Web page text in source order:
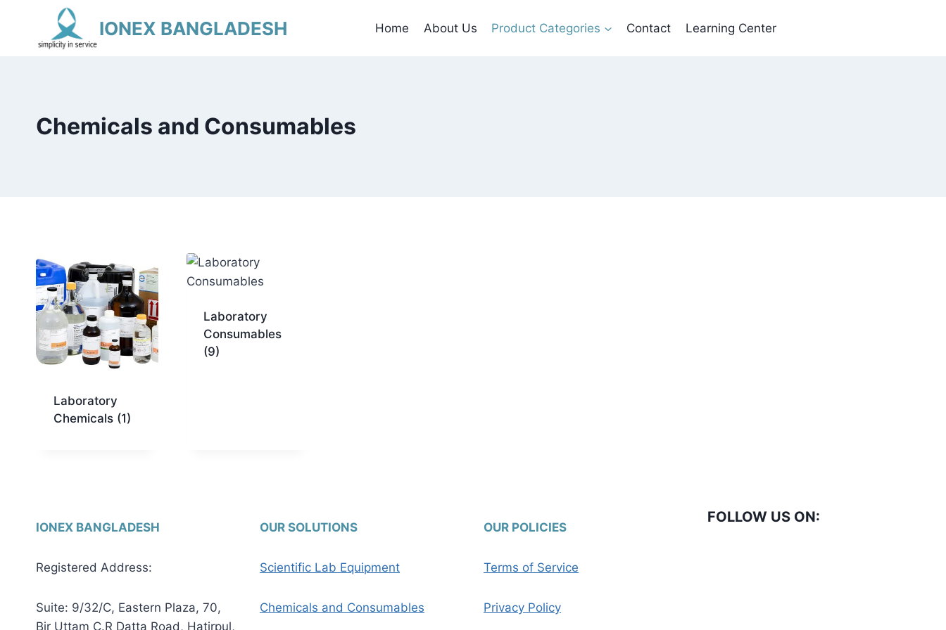
content
IONEX BANGLADESH Home About Us Product Categories Contact Learning Center
Chemicals and Consumables
Laboratory
Chemicals (1)
Laboratory
Consumables
(9)
IONEX BANGLADESH
Registered Address:
Suite: 9/32/C, Eastern Plaza, 70,
Bir Uttam C.R Datta Road, Hatirpul,
OUR SOLUTIONS
Scientific Lab Equipment
Chemicals and Consumables
OUR POLICIES
Terms of Service
Privacy Policy
FOLLOW US ON: